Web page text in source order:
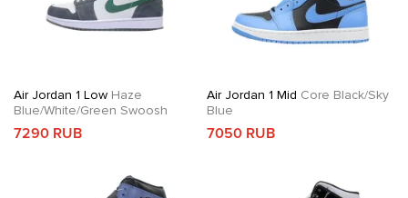
Air Jordan 1 Low Haze
Blue/White/Green Swoosh
7290 RUB
Air Jordan 1 Mid Core Black/Sky
Blue
7050 RUB